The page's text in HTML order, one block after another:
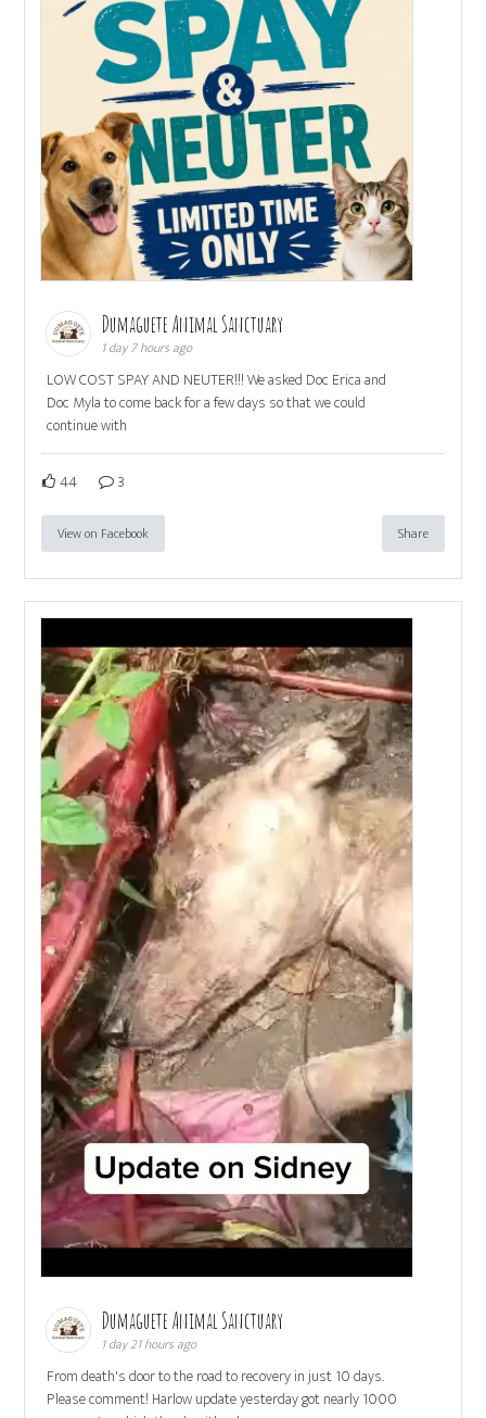
Dumaguete Animal Sanctuary
1 day 7 hours ago
LOW COST SPAY AND NEUTER!!! We asked Doc Erica and
Doc Myla to come back for a few days so that we could
continue with
44 3
View on Facebook Share
Dumaguete Animal Sanctuary
1 day 21 hours ago
From death's door to the road to recovery in just 10 days.
Please comment! Harlow update yesterday got nearly 1000